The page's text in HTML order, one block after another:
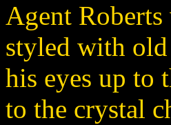
Agent
styled with old
his eyes up to
to the crystal